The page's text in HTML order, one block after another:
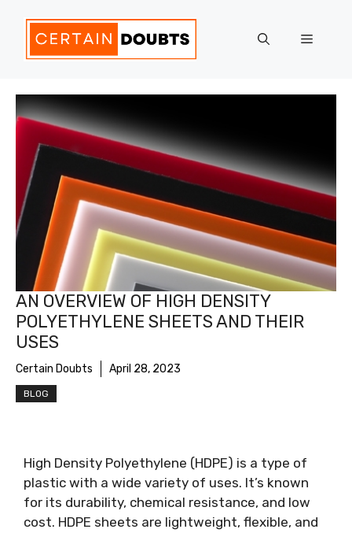
content
Menu
AN OVERVIEW OF HIGH DENSITY
POLYETHYLENE SHEETS AND THEIR
USES
Certain Doubts April 28, 2023
BLOG
High Density Polyethylene (HDPE) is a type of
plastic with a wide variety of uses. It’s known
for its durability, chemical resistance, and low
cost. HDPE sheets are lightweight, flexible, and